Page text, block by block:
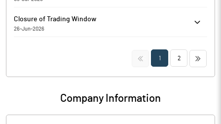
2026.
Capacity addition
Closure of Trading Window
26-Jun-2026
regarding the Trading Window closure pursuant to SEBI
(Prohibition of Insider Trading) Regulations, 2015
<< 1 2 >>
Company Information